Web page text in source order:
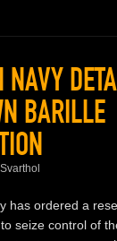
NAVY
BARILLE
has ordered a
seize control of